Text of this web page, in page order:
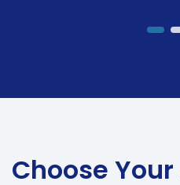
Choose Your